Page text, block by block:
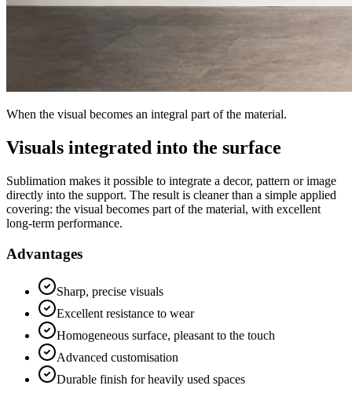
When the visual becomes an integral part of the material.
Visuals integrated into the surface
Sublimation makes it possible to integrate a decor, pattern or image
directly into the support. The result is cleaner than a simple applied
covering: the visual becomes part of the material, with excellent
long-term performance.
Advantages
Sharp, precise visuals
Excellent resistance to wear
Homogeneous surface, pleasant to the touch
Advanced customisation
Durable finish for heavily used spaces